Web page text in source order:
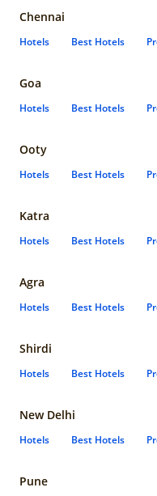
Chennai
Hotels Best Hotels
Goa
Hotels Best Hotels
Ooty
Hotels Best Hotels
Katra
Hotels Best Hotels
Agra
Hotels Best Hotels
Shirdi
Hotels Best Hotels
New Delhi
Hotels Best Hotels
Pune